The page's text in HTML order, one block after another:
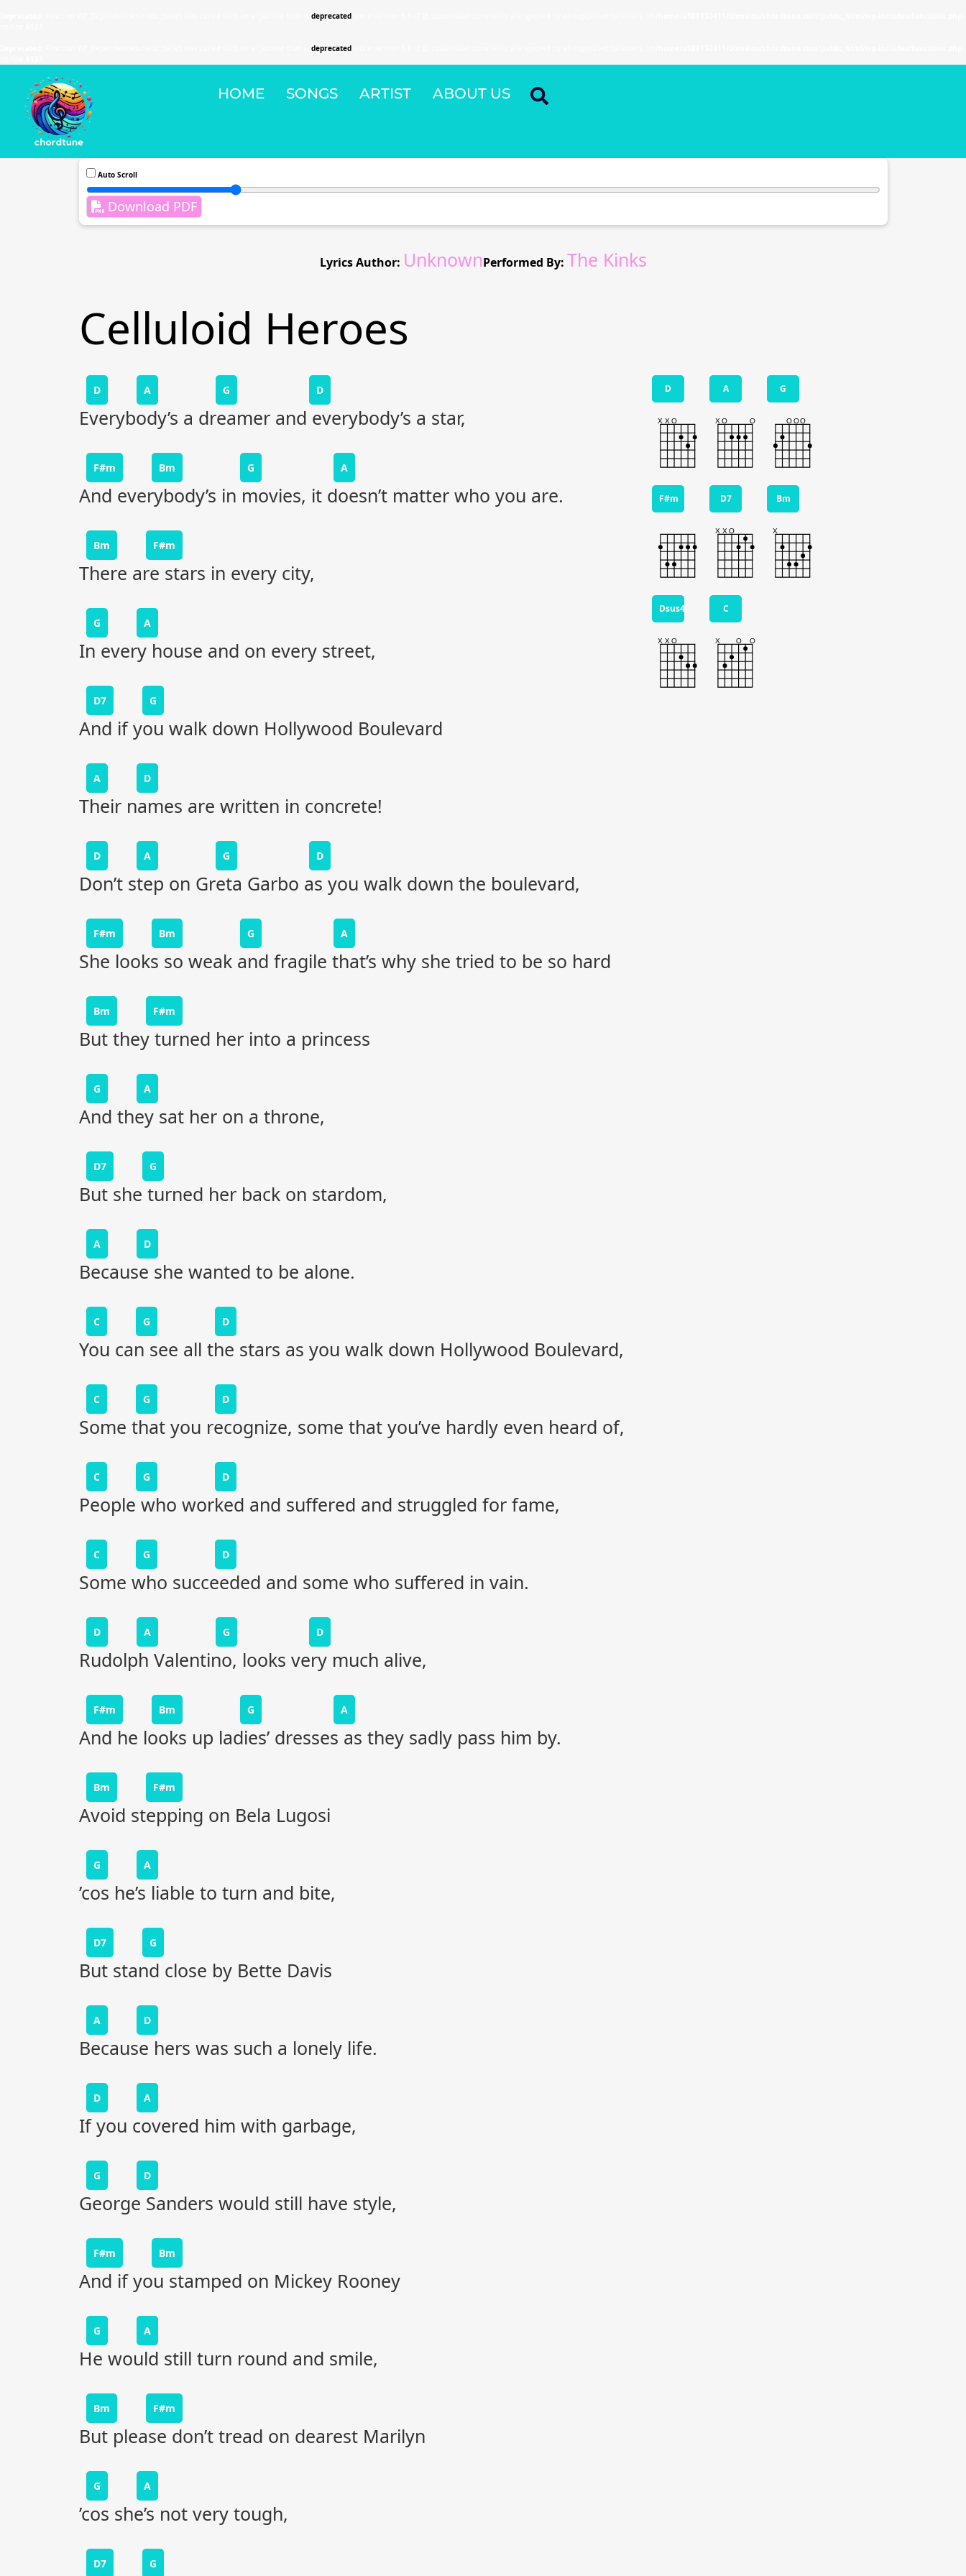
deprecated
deprecated
HOME SONGS ARTIST ABOUT US
Auto Scroll
Download PDF
Lyrics Author: UnknownPerformed By: The Kinks
Celluloid Heroes
D A G D
Everybody’s a dreamer and everybody’s a star,
F#m Bm G A
And everybody’s in movies, it doesn’t matter who you are.
Bm F#m
There are stars in every city,
G A
In every house and on every street,
D7 G
And if you walk down Hollywood Boulevard
A D
Their names are written in concrete!
D A G D
Don’t step on Greta Garbo as you walk down the boulevard,
F#m Bm G A
She looks so weak and fragile that’s why she tried to be so hard
Bm F#m
But they turned her into a princess
G A
And they sat her on a throne,
D7 G
But she turned her back on stardom,
A D
Because she wanted to be alone.
C G D
You can see all the stars as you walk down Hollywood Boulevard,
C G D
Some that you recognize, some that you’ve hardly even heard of,
C G D
People who worked and suffered and struggled for fame,
C G D
Some who succeeded and some who suffered in vain.
D A G D
Rudolph Valentino, looks very much alive,
F#m Bm G A
And he looks up ladies’ dresses as they sadly pass him by.
Bm F#m
Avoid stepping on Bela Lugosi
G A
’cos he’s liable to turn and bite,
D7 G
But stand close by Bette Davis
A D
Because hers was such a lonely life.
D A
If you covered him with garbage,
G D
George Sanders would still have style,
F#m Bm
And if you stamped on Mickey Rooney
G A
He would still turn round and smile,
Bm F#m
But please don’t tread on dearest Marilyn
G A
’cos she’s not very tough,
D7 G
D A G
F#m D7 Bm
Dsus4 C